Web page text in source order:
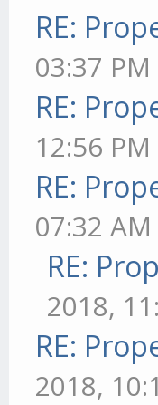
RE:
03:37 PM
RE:
12:56 PM
RE:
07:32 AM
RE:
2018,
RE:
2018,